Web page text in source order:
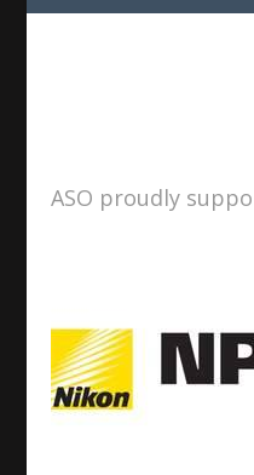
ASO proudly